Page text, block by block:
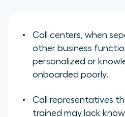
Call centers, when
other business
personalized or
onboarded poorly.
Call representatives
trained may lack